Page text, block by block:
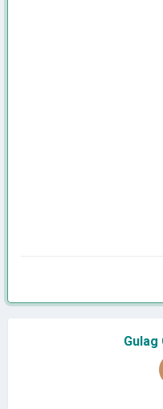
Gulag